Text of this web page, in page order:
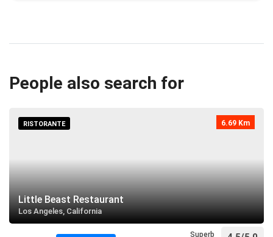
People also search for
6.69 Km
RISTORANTE
Little Beast Restaurant
Los Angeles, California
Superb